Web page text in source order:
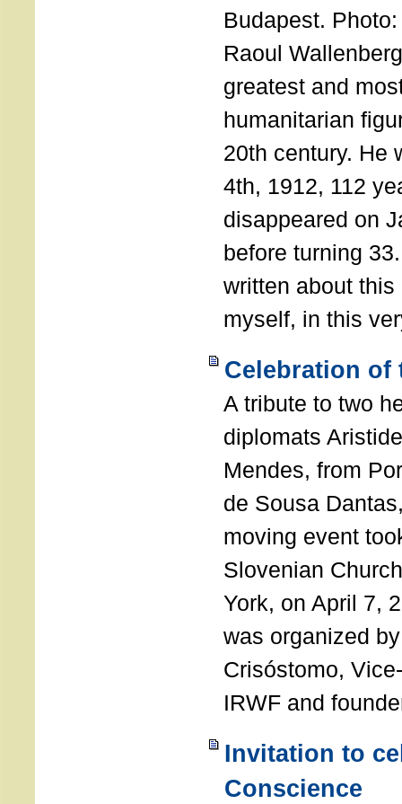
Budapest.
Raoul
greatest and
humanitarian
20th century. He
4th, 1912, 112
disappeared on
before turning
written about
myself, in this
Celebration of
A tribute to two
diplomats
Mendes, from
de Sousa
moving event
Slovenian
York, on April 7,
was organized
Crisóstomo,
IRWF and
Invitation to
Conscience